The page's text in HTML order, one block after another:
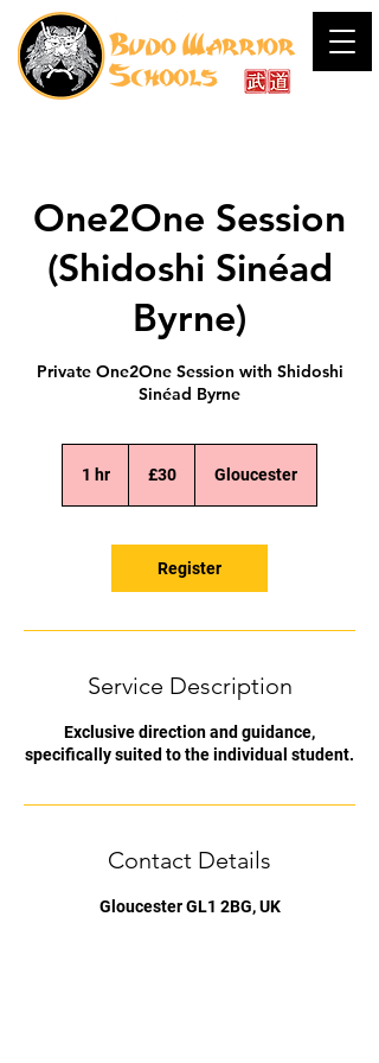
One2One Session
(Shidoshi Sinéad
Byrne)
Private One2One Session with Shidoshi
Sinéad Byrne
1 hr
pounds
£30 Gloucester
Register
Service Description
Exclusive direction and guidance,
specifically suited to the individual student.
Contact Details
Gloucester GL1 2BG, UK